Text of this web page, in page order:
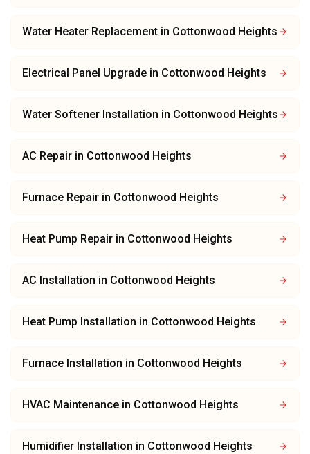
Water Heater Replacement in Cottonwood Heights
Electrical Panel Upgrade in Cottonwood Heights
Water Softener Installation in Cottonwood Heights
AC Repair in Cottonwood Heights
Furnace Repair in Cottonwood Heights
Heat Pump Repair in Cottonwood Heights
AC Installation in Cottonwood Heights
Heat Pump Installation in Cottonwood Heights
Furnace Installation in Cottonwood Heights
HVAC Maintenance in Cottonwood Heights
Humidifier Installation in Cottonwood Heights